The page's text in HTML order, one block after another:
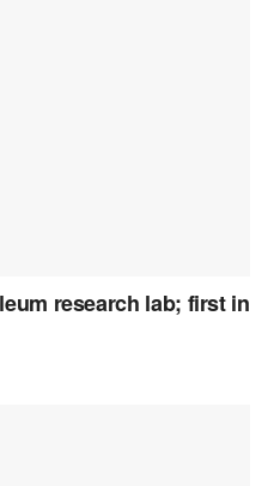
research lab; first in